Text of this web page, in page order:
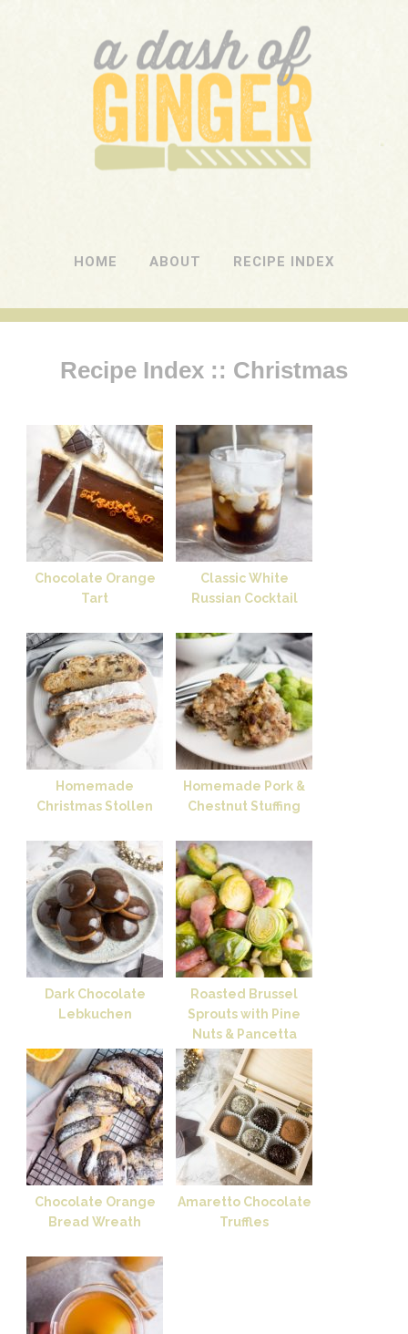
A DASH OF GINGER
UK Food Blog
HOME ABOUT RECIPE INDEX
Recipe Index :: Christmas
Chocolate Orange
Tart
Classic White
Russian Cocktail
Homemade
Christmas Stollen
Homemade Pork &
Chestnut Stuffing
Dark Chocolate
Lebkuchen
Roasted Brussel
Sprouts with Pine
Nuts & Pancetta
Chocolate Orange
Bread Wreath
Amaretto Chocolate
Truffles